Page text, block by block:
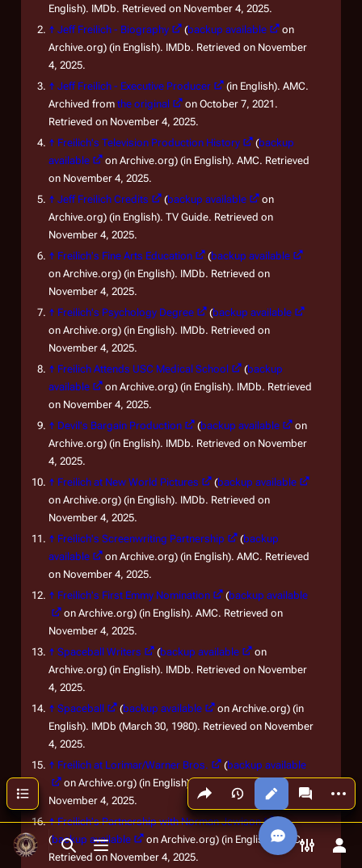
Toggle search
Toggle menu Toggle
Share this page
Views More
English). IMDb. Retrieved on November 4, 2025.
↑ Jeff Freilich - Biography (backup available
on
Archive.org) (in English). IMDb. Retrieved on November
4, 2025.
↑ Jeff Freilich - Executive Producer
Archived from the original
on October 7, 2021.
Retrieved on November 4, 2025.
↑ Freilich's Television Production History (backup
available
on Archive.org) (in English). AMC. Retrieved
on November 4, 2025.
↑ Jeff Freilich Credits (backup available
on
Archive.org) (in English). TV Guide. Retrieved on
November 4, 2025.
↑ Freilich's Fine Arts Education (backup available
on Archive.org) (in English). IMDb. Retrieved on
November 4, 2025.
↑ Freilich's Psychology Degree (backup available
on Archive.org) (in English). IMDb. Retrieved on
November 4, 2025.
↑ Freilich Attends USC Medical School (backup
available
on Archive.org) (in English). IMDb. Retrieved
on November 4, 2025.
↑ Devil's Bargain Production (backup available
on
Archive.org) (in English). IMDb. Retrieved on November
4, 2025.
↑ Freilich at New World Pictures (backup available
on Archive.org) (in English). IMDb. Retrieved on
November 4, 2025.
↑ Freilich's Screenwriting Partnership (backup
available
on Archive.org) (in English). AMC. Retrieved
on November 4, 2025.
↑ Freilich's First Emmy Nomination (backup available
on Archive.org) (in English). AMC. Retrieved on
November 4, 2025.
↑ Spaceball Writers (backup available
on
Archive.org) (in English). IMDb. Retrieved on November
4, 2025.
↑ Spaceball (backup available
on Archive.org) (in
English). IMDb (March 30, 1980). Retrieved on November
4, 2025.
↑ Freilich at Lorimar/Warner Bros. (backup available
on Archive.org) (in English). AMC. Retrieved on
November 4, 2025.
↑ Freilich's Partnership with Norman Jewison
(backup available
on Archive.org) (in English). AMC.
Retrieved on November 4, 2025.
Contents